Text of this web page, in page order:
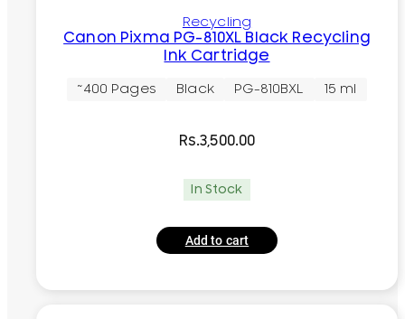
Recycling
Canon Pixma PG-810XL Black Recycling
Ink Cartridge
~400 Pages Black PG-810BXL 15 ml
Rs.3,500.00
In Stock
Add to cart